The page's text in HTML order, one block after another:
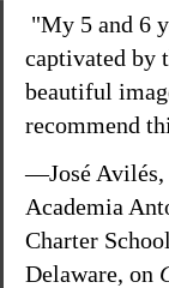
"My 5 and 6
captivated by
beautiful
recommend
—José Avilés,
Academia
Charter
Delaware, on